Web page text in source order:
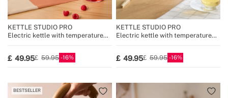
KETTLE STUDIO PRO
Electric kettle with temperature
49.95 59.95 16
KETTLE STUDIO PRO
Electric kettle with temperature
49.95 59.95 16
BESTSELLER